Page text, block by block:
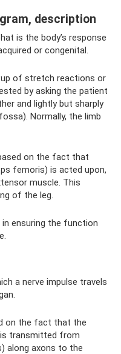
description
is the body’s response
or congenital.
of stretch reactions or
by asking the patient
and lightly but sharply
Normally, the limb
on the fact that
femoris) is acted upon,
muscle. This
of the leg.
ensuring the function
a nerve impulse travels
on the fact that the
is transmitted from
along axons to the